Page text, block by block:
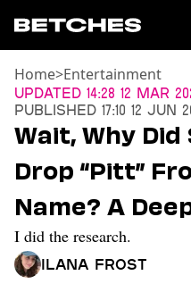
News
TV
Movies
Books
Music
Celebrity
Sports
Home>Entertainment
Updated 14:28 12 Mar
Published 17:10 12 Jun
Wait, Why
Drop “Pitt”
Name? A
I did the research.
Ilana Frost